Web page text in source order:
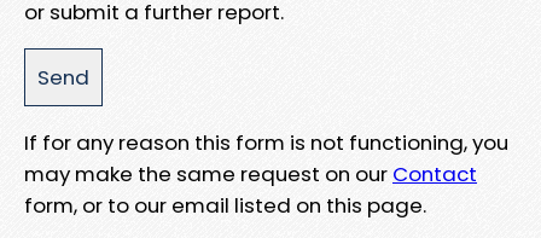
or submit a further report.
If for any reason this form is not functioning, you
may make the same request on our Contact
form, or to our email listed on this page.